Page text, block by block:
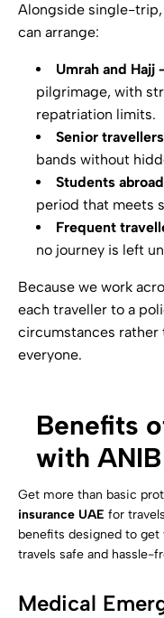
Alongside single-trip,
can arrange:
Umrah and Hajj
pilgrimage, with
repatriation limits.
Senior
bands without
Students
period that meets
Frequent
no journey is left
Because we work
each traveller to a
circumstances rather
everyone.
Benefits
with ANIB
Get more than basic
insurance UAE for
benefits designed to
travels safe and hassle-
Medical